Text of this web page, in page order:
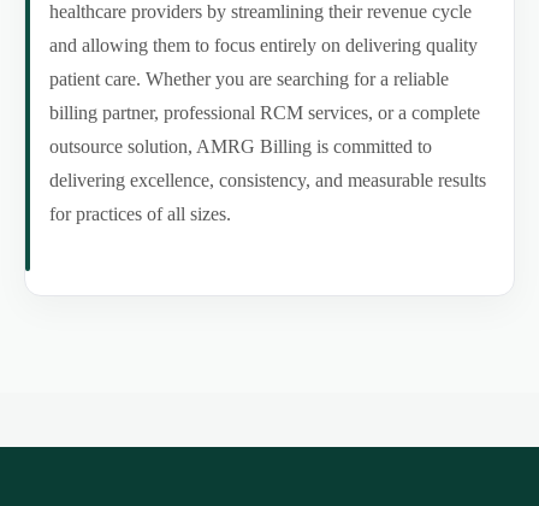
healthcare providers by streamlining their revenue cycle
and allowing them to focus entirely on delivering quality
patient care. Whether you are searching for a reliable
billing partner, professional RCM services, or a complete
outsource solution, AMRG Billing is committed to
delivering excellence, consistency, and measurable results
for practices of all sizes.